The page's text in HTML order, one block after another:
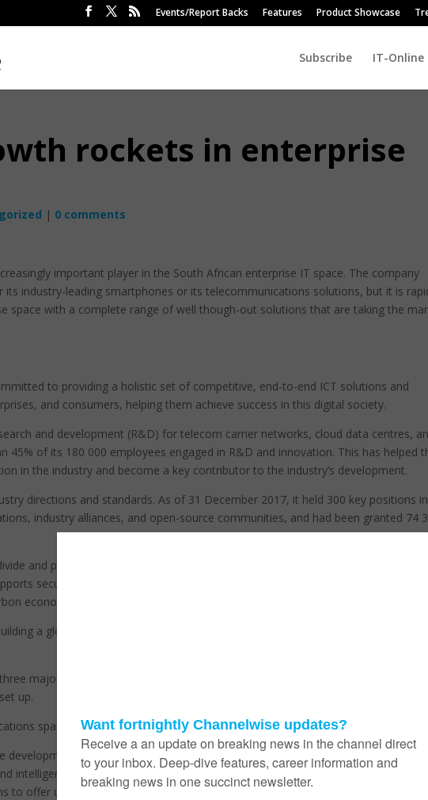
Events/Report Backs Features Product Showcase
Subscribe IT-Online
rockets in enterprise
| 0 comments
important player in the South African enterprise IT space. The company
its industry-leading smartphones or its telecommunications solutions, but it is
space with a complete range of well though-out solutions that are taking the
to providing a holistic set of competitive, end-to-end ICT solutions and
and consumers, helping them achieve success in this digital society.
and development (R&D) for telecom carrier networks, cloud data centres,
45% of its 180 000 employees engaged in R&D and innovation. This has helped
in the industry and become a key contributor to the industry’s development.
directions and standards. As of 31 December 2017, it held 300 key positions in
industry alliances, and open-source communities, and had been granted 74
and promote high-quality broadband connectivity for all. As an advocate of
secure and stable network operations, and helps customers and industries
economic growth.
a global value chain, it also help local innovators maximise their global value
major business groups (BGs): carrier, enterprise and consumer, with cloud as a
up.
space, Huawei has extended its reach into the enterprise and consumer
of the cloud-pipe-device business and put considerable resources
intelligent information networks, a variety of smart devices, and new-generation
to offer users an efficient, environmentally friendly, and innovative information-